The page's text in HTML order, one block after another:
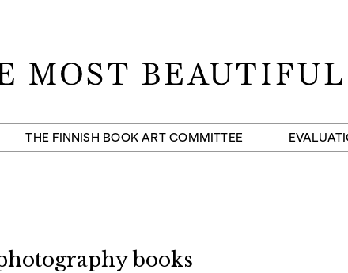
THE FINNISH BOOK ART COMMITTEE
books